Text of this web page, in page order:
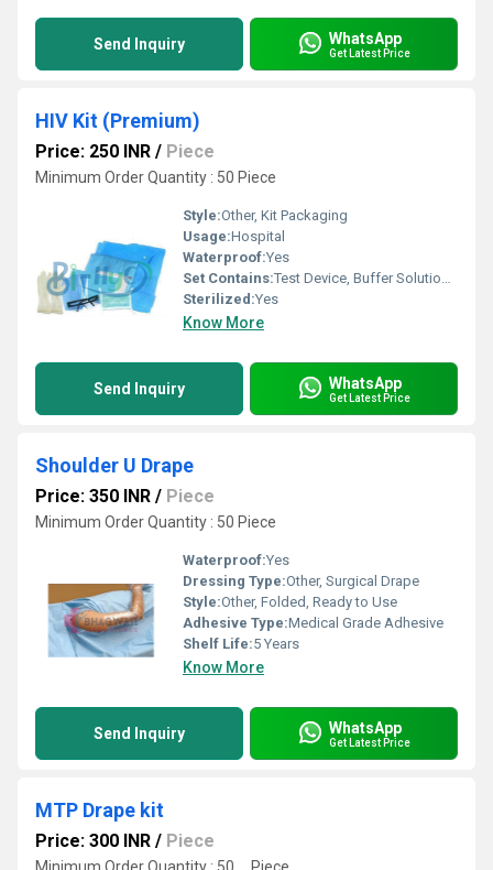
Send Inquiry WhatsApp
Get Latest Price
HIV Kit (Premium)
Price: 250 INR / Piece
Minimum Order Quantity : 50 Piece
Style:Other, Kit Packaging
Usage:Hospital
Waterproof:Yes
Set Contains:Test Device, Buffer Solution, Dropper, Desiccant, Instructions Manual
Sterilized:Yes
Know More
Send Inquiry WhatsApp
Get Latest Price
Shoulder U Drape
Price: 350 INR / Piece
Minimum Order Quantity : 50 Piece
Waterproof:Yes
Dressing Type:Other, Surgical Drape
Style:Other, Folded, Ready to Use
Adhesive Type:Medical Grade Adhesive
Shelf Life:5 Years
Know More
Send Inquiry WhatsApp
Get Latest Price
MTP Drape kit
Price: 300 INR / Piece